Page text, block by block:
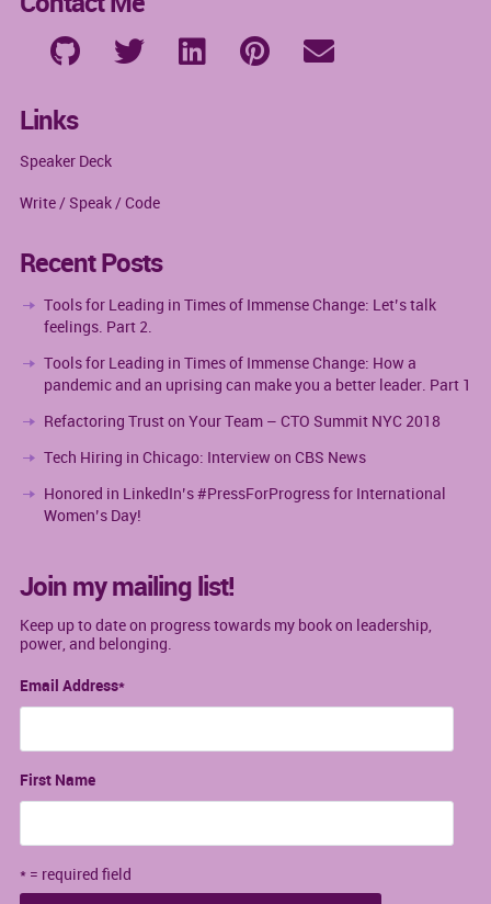
Links
Speaker Deck
Write / Speak / Code
Recent Posts
Tools for Leading in Times of Immense Change: Let’s talk
feelings. Part 2.
Tools for Leading in Times of Immense Change: How a
pandemic and an uprising can make you a better leader. Part 1
Refactoring Trust on Your Team – CTO Summit NYC 2018
Tech Hiring in Chicago: Interview on CBS News
Honored in LinkedIn’s #PressForProgress for International
Women’s Day!
Join my mailing list!
Keep up to date on progress towards my book on leadership,
power, and belonging.
Email Address*
First Name
* = required field